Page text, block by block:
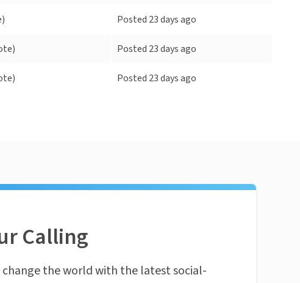
Posted 23 days ago
Posted 23 days ago
Posted 23 days ago
Calling
the world with the latest social-